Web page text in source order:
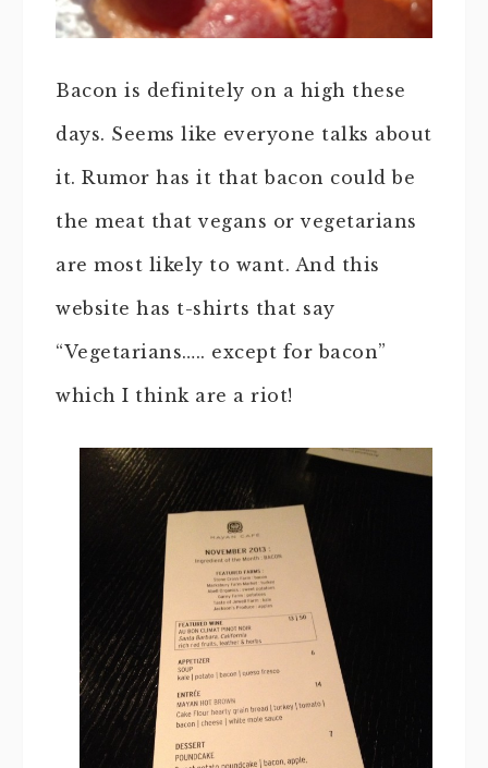
Bacon is definitely on a high these
days. Seems like everyone talks about
it. Rumor has it that bacon could be
the meat that vegans or vegetarians
are most likely to want. And this
website has t-shirts that say
“Vegetarians….. except for bacon”
which I think are a riot!